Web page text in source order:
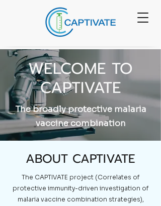
WELCOME TO
CAPTIVATE
The broadly protective malaria
vaccine combination
ABOUT CAPTIVATE
The CAPTIVATE project (Correlates of
protective immunity-driven investigation of
malaria vaccine combination strategies),